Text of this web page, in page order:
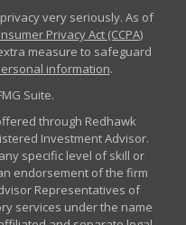
very seriously. As of
Privacy Act (CCPA)
measure to safeguard
information.
Suite.
through Redhawk
Investment Advisor.
specific level of skill or
endorsement of the firm
Representatives of
services under the name